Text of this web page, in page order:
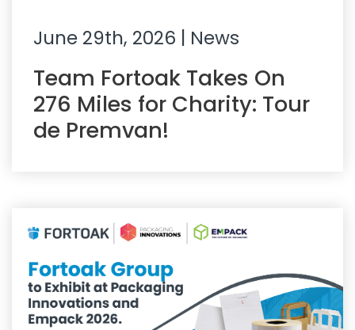
June 29th, 2026 | News
Team Fortoak Takes On
276 Miles for Charity: Tour
de Premvan!